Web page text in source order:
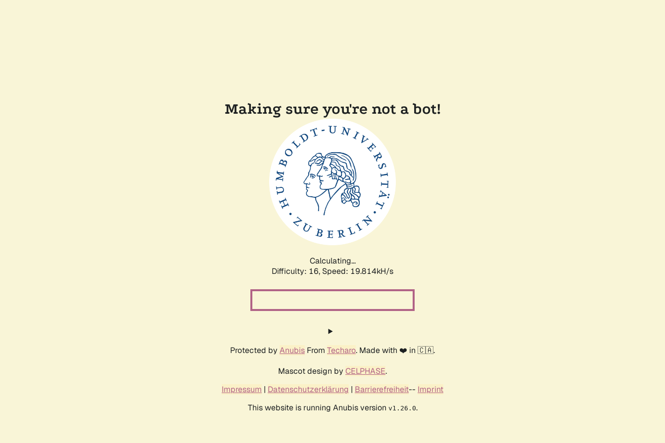
Making sure you're not a bot!
Calculating...
Difficulty: 16, Speed: 19.814kH/s
Protected by Anubis From Techaro. Made with ❤️ in 🇨🇦.
Mascot design by CELPHASE.
Impressum | Datenschutzerklärung | Barrierefreiheit-- Imprint
This website is running Anubis version v1.26.0.